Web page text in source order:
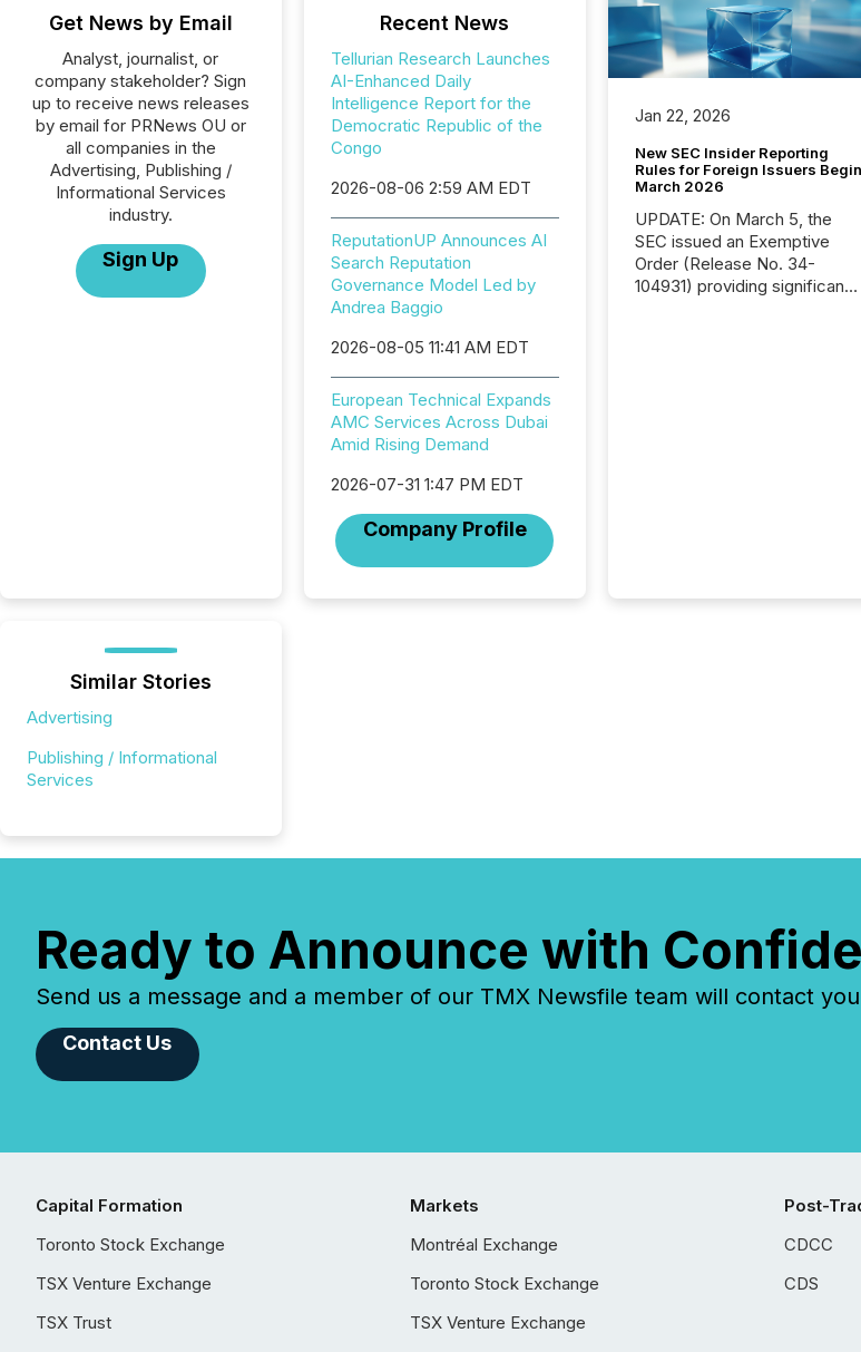
Get News by Email
Analyst, journalist, or
company stakeholder? Sign
up to receive news releases
by email for PRNews OU or
all companies in the
Advertising, Publishing /
Informational Services
industry.
Sign Up
Recent News
Tellurian Research Launches
AI-Enhanced Daily
Intelligence Report for the
Democratic Republic of the
Congo
2026-08-06 2:59 AM EDT
ReputationUP Announces AI
Search Reputation
Governance Model Led by
Andrea Baggio
2026-08-05 11:41 AM EDT
European Technical Expands
AMC Services Across Dubai
Amid Rising Demand
2026-07-31 1:47 PM EDT
Company Profile
Jan 22, 2026
New SEC Insider Reporting
Rules for Foreign Issuers Begin
March 2026
UPDATE: On March 5, the
SEC issued an Exemptive
Order (Release No. 34-
104931) providing significant
"offshore" jurisdictions (e.g.,
Similar Stories
Advertising
Publishing / Informational
Services
Ready to Announce with
Send us a message and a member of our TMX Newsfile team will contact
Contact Us
Capital Formation
Toronto Stock Exchange
TSX Venture Exchange
TSX Trust
Markets
Montréal Exchange
Toronto Stock Exchange
TSX Venture Exchange
Post-
CDCC
CDS